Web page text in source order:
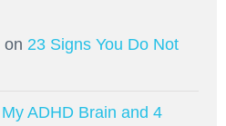
on 23 Signs You Do Not
My ADHD Brain and 4